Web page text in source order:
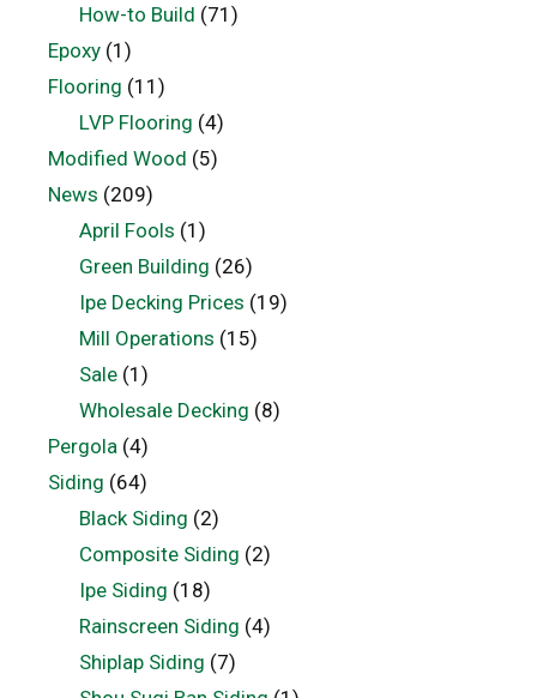
How-to Build (71)
Epoxy (1)
Flooring (11)
LVP Flooring (4)
Modified Wood (5)
News (209)
April Fools (1)
Green Building (26)
Ipe Decking Prices (19)
Mill Operations (15)
Sale(1)
Wholesale Decking (8)
Pergola (4)
Siding (64)
Black Siding (2)
Composite Siding (2)
Ipe Siding (18)
Rainscreen Siding (4)
Shiplap Siding (7)